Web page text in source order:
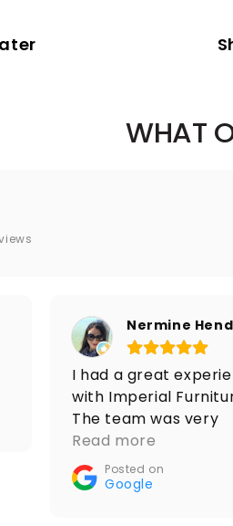
WHAT
Nermine
I had a great
with Imperial
The team was very
responsive from the
moment I placed the
order, kept me
Read more
Posted on
Google